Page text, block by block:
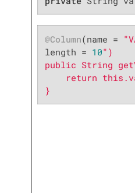
@Column(name =
length = 10")
public String
}